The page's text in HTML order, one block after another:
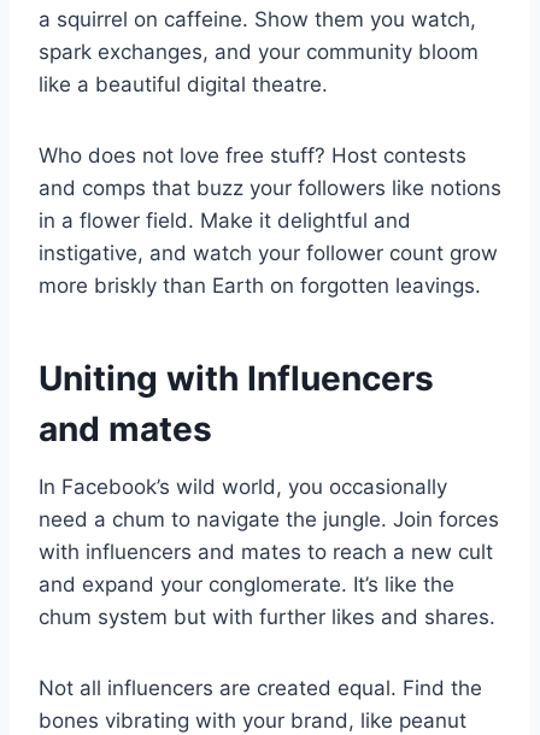
a squirrel on caffeine. Show them you watch,
spark exchanges, and your community bloom
like a beautiful digital theatre.
Who does not love free stuff? Host contests
and comps that buzz your followers like notions
in a flower field. Make it delightful and
instigative, and watch your follower count grow
more briskly than Earth on forgotten leavings.
Uniting with Influencers
and mates
In Facebook’s wild world, you occasionally
need a chum to navigate the jungle. Join forces
with influencers and mates to reach a new cult
and expand your conglomerate. It’s like the
chum system but with further likes and shares.
Not all influencers are created equal. Find the
bones vibrating with your brand, like peanut